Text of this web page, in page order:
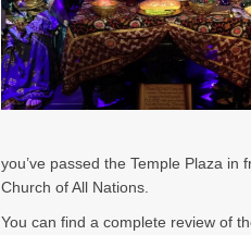
you’ve passed the Temple Plaza
Church of All Nations.
You can find a complete review of